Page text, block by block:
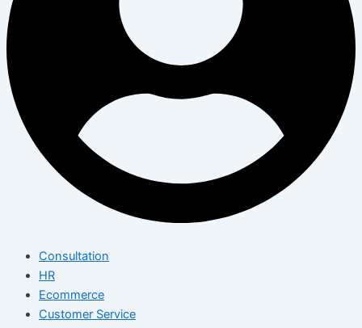
Consultation
HR
Ecommerce
Customer Service